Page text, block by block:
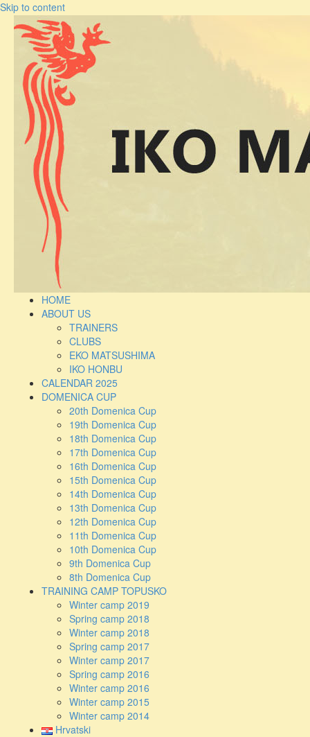
Skip to content
HOME
ABOUT US
TRAINERS
CLUBS
EKO MATSUSHIMA
IKO HONBU
CALENDAR 2025
DOMENICA CUP
20th Domenica Cup
19th Domenica Cup
18th Domenica Cup
17th Domenica Cup
16th Domenica Cup
15th Domenica Cup
14th Domenica Cup
13th Domenica Cup
12th Domenica Cup
11th Domenica Cup
10th Domenica Cup
9th Domenica Cup
8th Domenica Cup
TRAINING CAMP TOPUSKO
Winter camp 2019
Spring camp 2018
Winter camp 2018
Spring camp 2017
Winter camp 2017
Spring camp 2016
Winter camp 2016
Winter camp 2015
Winter camp 2014
Hrvatski